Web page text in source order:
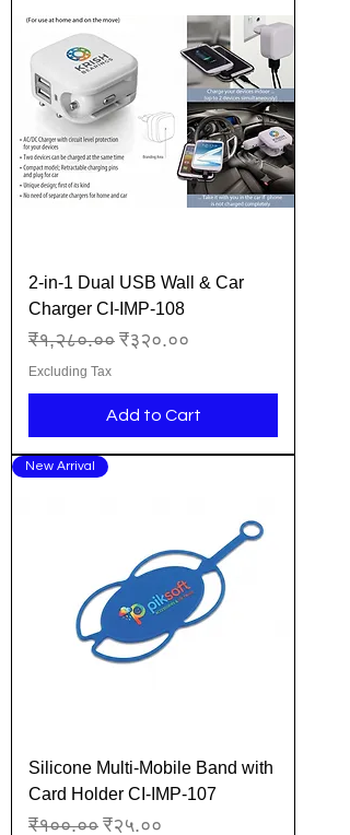
2-in-1 Dual USB Wall & Car
Charger CI-IMP-108
Regular Price
₹१,२८०.०० Sale Price
₹३२०.००
Excluding Tax
Add to Cart
New Arrival
Silicone Multi-Mobile Band with
Card Holder CI-IMP-107
Regular Price
₹१००.०० Sale Price
₹२५.००